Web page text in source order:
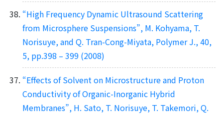
“High Frequency Dynamic Ultrasound Scattering
from Microsphere Suspensions”, M. Kohyama, T.
Norisuye, and Q. Tran-Cong-Miyata, Polymer J., 40,
5, pp.398 – 399 (2008)
“Effects of Solvent on Microstructure and Proton
Conductivity of Organic-Inorganic Hybrid
Membranes”, H. Sato, T. Norisuye, T. Takemori, Q.